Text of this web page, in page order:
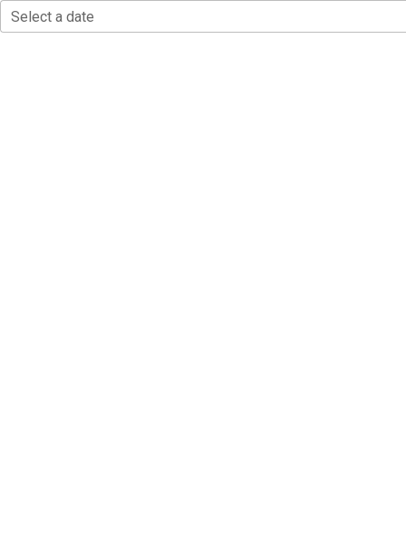
Select a date